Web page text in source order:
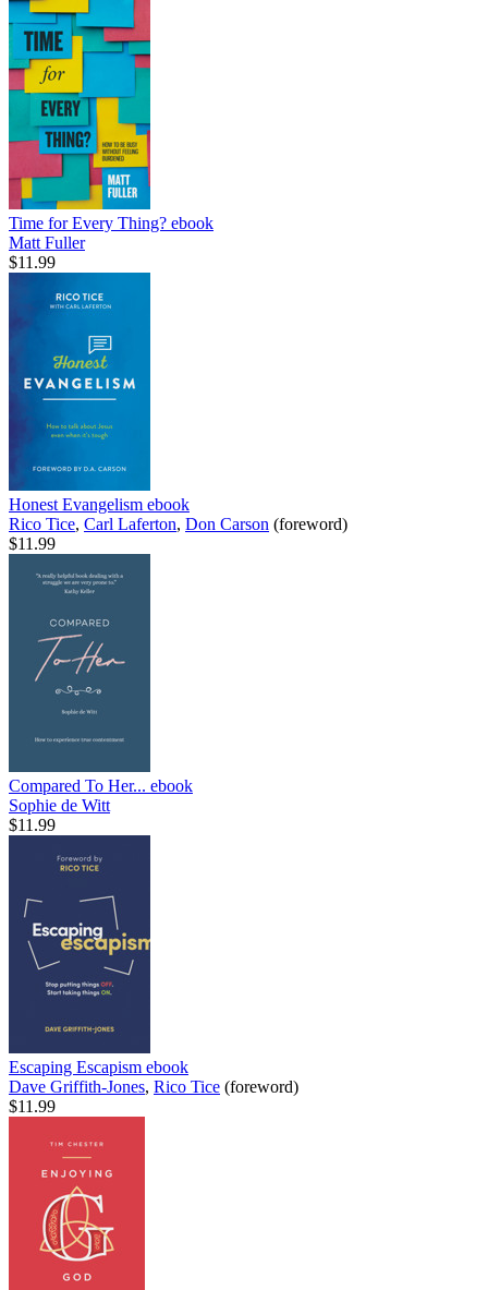
Time for Every Thing? ebook
Matt Fuller
$11.99
Honest Evangelism ebook
Rico Tice, Carl Laferton, Don Carson (foreword)
$11.99
Compared To Her... ebook
Sophie de Witt
$11.99
Escaping Escapism ebook
Dave Griffith-Jones, Rico Tice (foreword)
$11.99